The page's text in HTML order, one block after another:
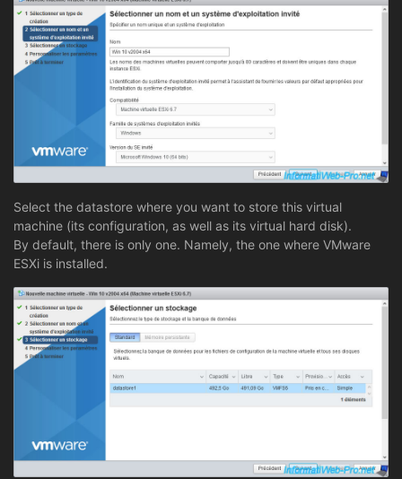
Select the datastore where you want to store this virtual
machine (its configuration, as well as its virtual hard disk).
By default, there is only one. Namely, the one where VMware
ESXi is installed.